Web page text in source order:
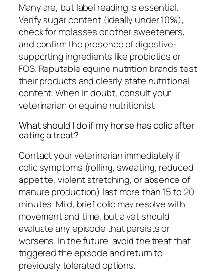
Many are, but label reading is essential.
Verify sugar content (ideally under 10%),
check for molasses or other sweeteners,
and confirm the presence of digestive-
supporting ingredients like probiotics or
FOS. Reputable equine nutrition brands test
their products and clearly state nutritional
content. When in doubt, consult your
veterinarian or equine nutritionist.
What should I do if my horse has colic after
eating a treat?
Contact your veterinarian immediately if
colic symptoms (rolling, sweating, reduced
appetite, violent stretching, or absence of
manure production) last more than 15 to 20
minutes. Mild, brief colic may resolve with
movement and time, but a vet should
evaluate any episode that persists or
worsens. In the future, avoid the treat that
triggered the episode and return to
previously tolerated options.